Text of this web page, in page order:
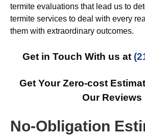
termite evaluations that lead us to
termite services to deal with every
them with extraordinary outcomes.
Get in Touch With us at
Get Your Zero-cost
Our Reviews
No-Obligation